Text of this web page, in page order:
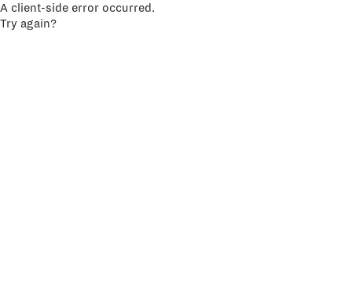
A client-side error occurred.
Try again?